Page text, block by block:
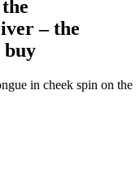
– the
buy
in cheek spin on the